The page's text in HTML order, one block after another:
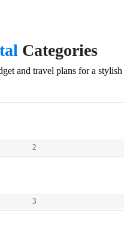
Categories
and travel plans for a
2
3